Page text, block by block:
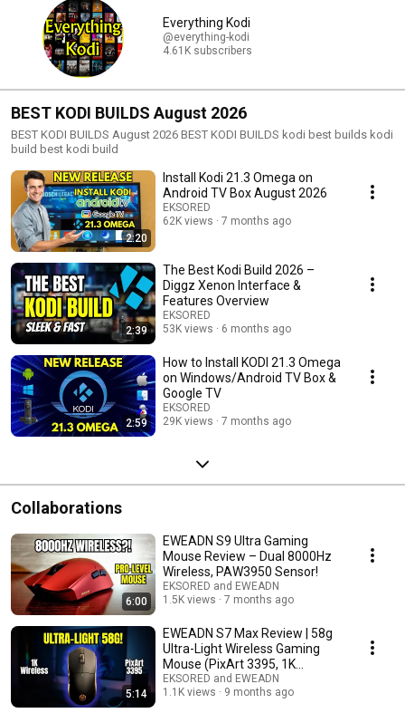
Everything Kodi
@everything-kodi
4.61K subscribers
BEST KODI BUILDS August 2026
BEST KODI BUILDS August 2026 BEST KODI BUILDS kodi best builds kodi
build best kodi build
2:20
Install Kodi 21.3 Omega on
Android TV Box August 2026
EKSORED
62K views
7 months ago
2:39
The Best Kodi Build 2026 –
Diggz Xenon Interface &
Features Overview
EKSORED
53K views
6 months ago
2:59
How to Install KODI 21.3 Omega
on Windows/Android TV Box &
Google TV
EKSORED
29K views
7 months ago
Collaborations
6:00
EWEADN S9 Ultra Gaming
Mouse Review – Dual 8000Hz
Wireless, PAW3950 Sensor!
EKSORED and EWEADN
1.5K views
7 months ago
5:14
EWEADN S7 Max Review | 58g
Ultra-Light Wireless Gaming
Mouse (PixArt 3395, 1K
Receiver)
EKSORED and EWEADN
1.1K views
9 months ago